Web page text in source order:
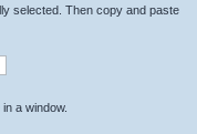
selected. Then copy and paste
a window.